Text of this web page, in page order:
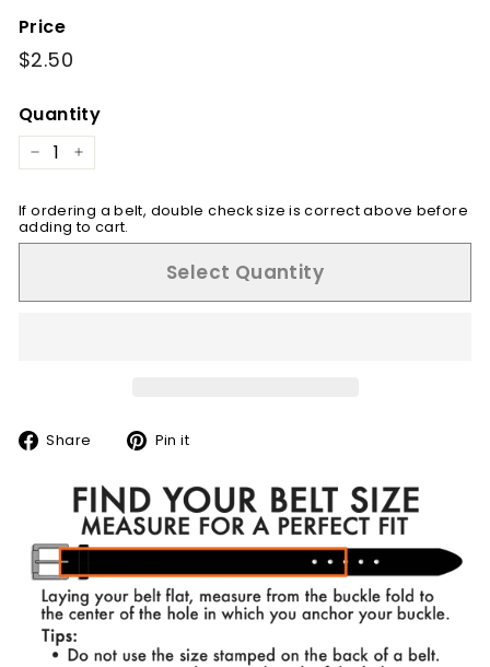
Price
Regular
price
$2.50
Quantity
− +
If ordering a belt, double check size is correct above before
adding to cart.
Select Quantity
Share
SharePin it